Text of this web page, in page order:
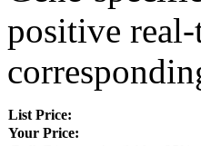
positive
List Price:
Your Price: